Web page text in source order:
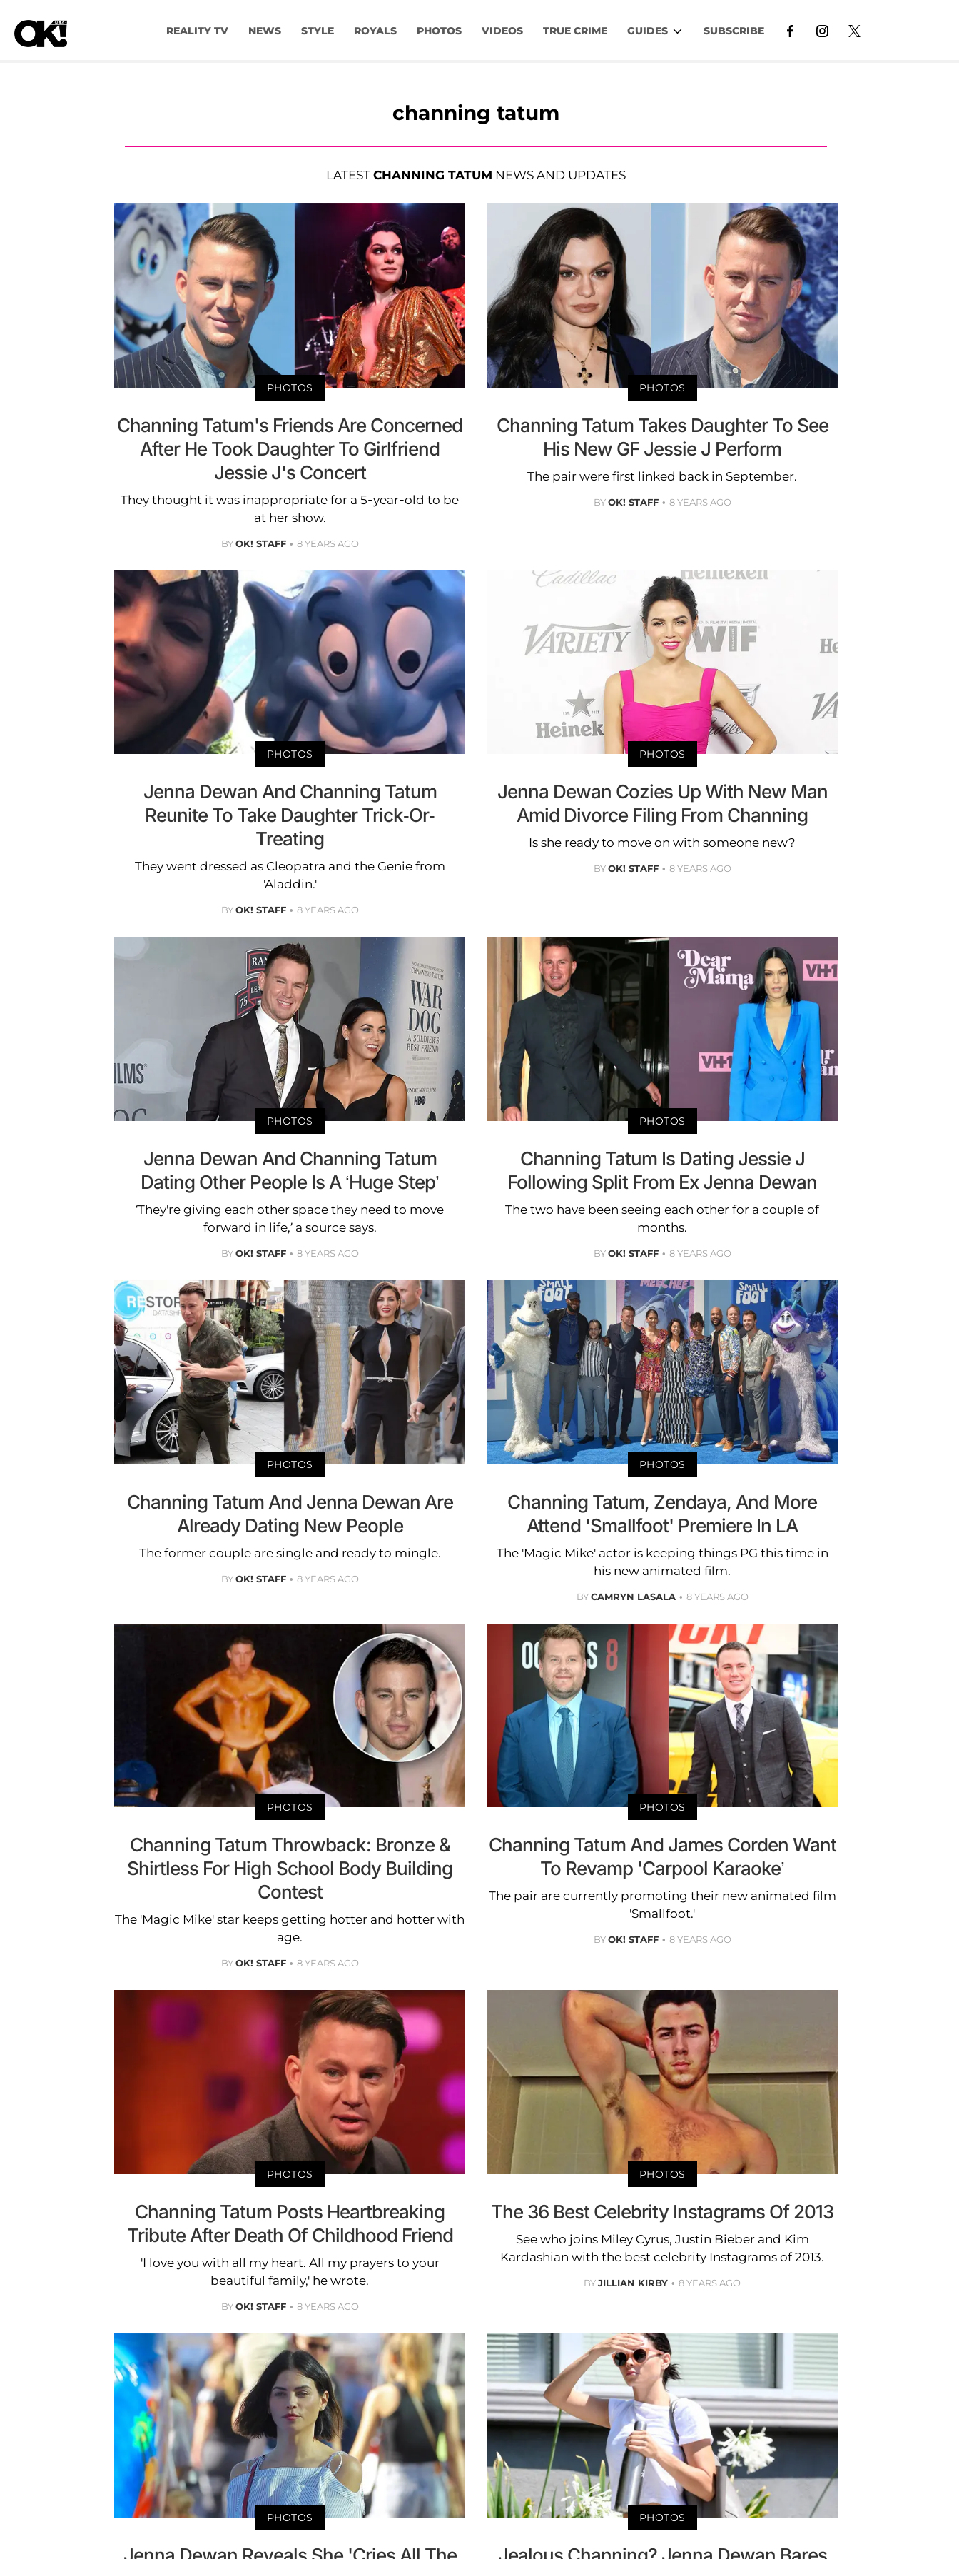
REALITY TV NEWS STYLE ROYALS PHOTOS VIDEOS TRUE CRIME GUIDES SUBSCRIBE
channing tatum
LATEST CHANNING TATUM NEWS AND UPDATES
PHOTOS
Channing Tatum's Friends Are Concerned
After He Took Daughter To Girlfriend
Jessie J's Concert
They thought it was inappropriate for a 5-year-old to be
at her show.
BYOK! STAFF 8 YEARS AGO
PHOTOS
Channing Tatum Takes Daughter To See
His New GF Jessie J Perform
The pair were first linked back in September.
BYOK! STAFF 8 YEARS AGO
PHOTOS
Jenna Dewan And Channing Tatum
Reunite To Take Daughter Trick-Or-
Treating
They went dressed as Cleopatra and the Genie from
'Aladdin.'
BYOK! STAFF 8 YEARS AGO
PHOTOS
Jenna Dewan Cozies Up With New Man
Amid Divorce Filing From Channing
Is she ready to move on with someone new?
BYOK! STAFF 8 YEARS AGO
PHOTOS
Jenna Dewan And Channing Tatum
Dating Other People Is A ‘Huge Step’
‘They're giving each other space they need to move
forward in life,’ a source says.
BYOK! STAFF 8 YEARS AGO
PHOTOS
Channing Tatum Is Dating Jessie J
Following Split From Ex Jenna Dewan
The two have been seeing each other for a couple of
months.
BYOK! STAFF 8 YEARS AGO
PHOTOS
Channing Tatum And Jenna Dewan Are
Already Dating New People
The former couple are single and ready to mingle.
BYOK! STAFF 8 YEARS AGO
PHOTOS
Channing Tatum, Zendaya, And More
Attend 'Smallfoot' Premiere In LA
The 'Magic Mike' actor is keeping things PG this time in
his new animated film.
BYCAMRYN LASALA 8 YEARS AGO
PHOTOS
Channing Tatum Throwback: Bronze &
Shirtless For High School Body Building
Contest
The 'Magic Mike' star keeps getting hotter and hotter with
age.
BYOK! STAFF 8 YEARS AGO
PHOTOS
Channing Tatum And James Corden Want
To Revamp 'Carpool Karaoke’
The pair are currently promoting their new animated film
'Smallfoot.'
BYOK! STAFF 8 YEARS AGO
PHOTOS
Channing Tatum Posts Heartbreaking
Tribute After Death Of Childhood Friend
'I love you with all my heart. All my prayers to your
beautiful family,' he wrote.
BYOK! STAFF 8 YEARS AGO
PHOTOS
The 36 Best Celebrity Instagrams Of 2013
See who joins Miley Cyrus, Justin Bieber and Kim
Kardashian with the best celebrity Instagrams of 2013.
BYJILLIAN KIRBY 8 YEARS AGO
PHOTOS PHOTOS